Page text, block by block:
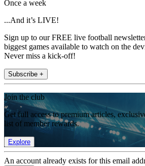
Once a week
...And it’s LIVE!
Sign up to our FREE live football
biggest games available to watch on the
Never miss a kick-off!
Subscribe +
Join the club
Get full access to premium articles,
list of member rewards.
Explore
An account already exists for this email